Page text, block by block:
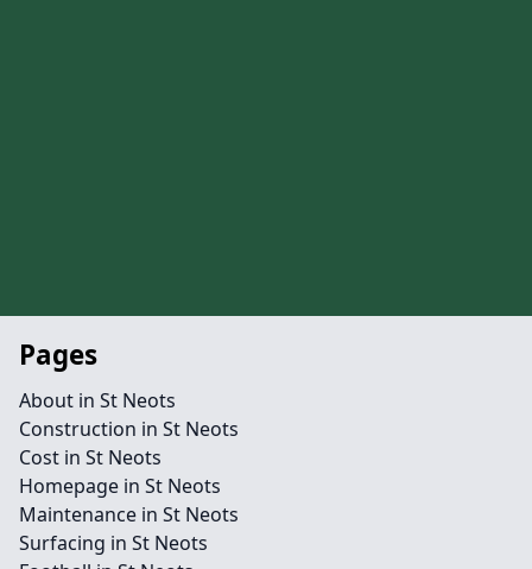
Pages
About in St Neots
Construction in St Neots
Cost in St Neots
Homepage in St Neots
Maintenance in St Neots
Surfacing in St Neots